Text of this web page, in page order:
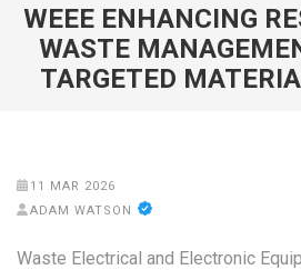
WEEE ENHANCING
WASTE
TARGETED
11 MAR 2026
ADAM WATSON
Waste Electrical and Electronic